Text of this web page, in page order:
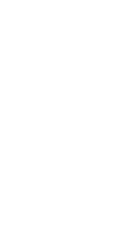
drawcord
quilted